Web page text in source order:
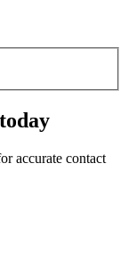
accurate contact